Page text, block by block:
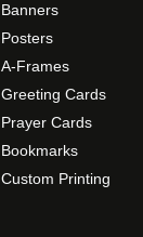
Banners
Posters
A-Frames
Greeting Cards
Prayer Cards
Bookmarks
Custom Printing